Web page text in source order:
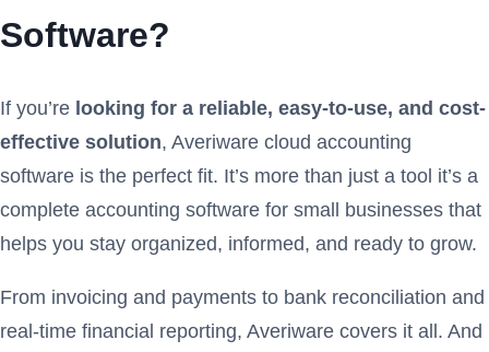
Software?
If you’re looking for a reliable, easy-to-use, and cost-
effective solution, Averiware cloud accounting
software is the perfect fit. It’s more than just a tool it’s a
complete accounting software for small businesses that
helps you stay organized, informed, and ready to grow.
From invoicing and payments to bank reconciliation and
real-time financial reporting, Averiware covers it all. And